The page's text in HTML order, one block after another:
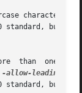
characters
standard, but it
than  one
standard, but it